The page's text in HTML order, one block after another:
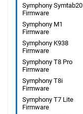
Symphony Symtab20
Firmware
Symphony M1
Firmware
Symphony K938
Firmware
Symphony T8 Pro
Firmware
Symphony T8i
Firmware
Symphony T7 Lite
Firmware